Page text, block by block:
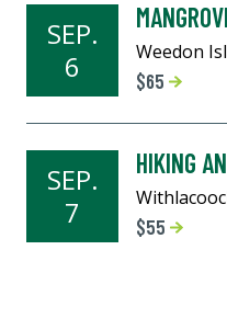
SEP.
6
Weedon
$65
HIKING
SEP.
7
$55